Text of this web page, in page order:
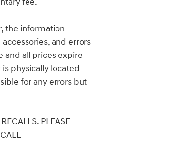
the information
and errors
and all prices expire
physically located
for any errors but
PLEASE